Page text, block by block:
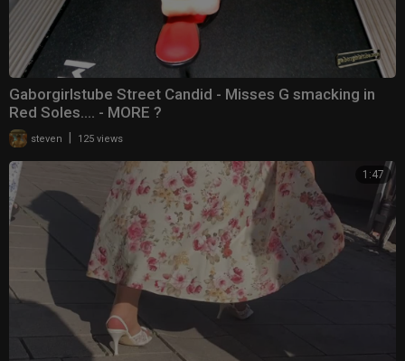
Gaborgirlstube Street Candid - Misses G smacking in
Red Soles.... - MORE ?
steven 125 views
1:47